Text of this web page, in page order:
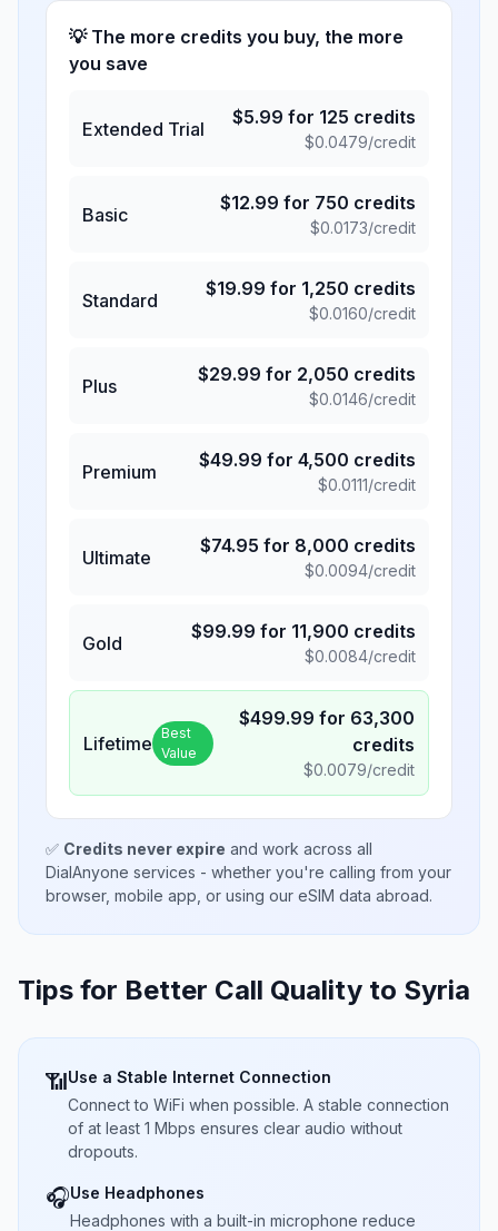
💡 The more credits you buy, the more
you save
Extended Trial
$5.99 for 125 credits
$0.0479/credit
Basic
$12.99 for 750 credits
$0.0173/credit
Standard
$19.99 for 1,250 credits
$0.0160/credit
Plus
$29.99 for 2,050 credits
$0.0146/credit
Premium
$49.99 for 4,500 credits
$0.0111/credit
Ultimate
$74.95 for 8,000 credits
$0.0094/credit
Gold
$99.99 for 11,900 credits
$0.0084/credit
Lifetime Best
Value
$499.99 for 63,300
credits
$0.0079/credit
✅ Credits never expire and work across all
DialAnyone services - whether you're calling from your
browser, mobile app, or using our eSIM data abroad.
Tips for Better Call Quality to Syria
📶Use a Stable Internet Connection
Connect to WiFi when possible. A stable connection
of at least 1 Mbps ensures clear audio without
dropouts.
🎧Use Headphones
Headphones with a built-in microphone reduce